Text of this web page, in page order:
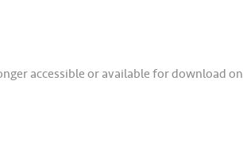
accessible or available for download on